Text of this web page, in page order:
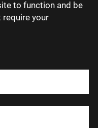
to function and be
require your